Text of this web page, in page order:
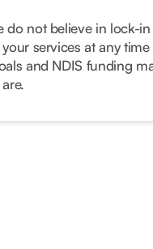
do not believe in lock-
services at any
and NDIS funding